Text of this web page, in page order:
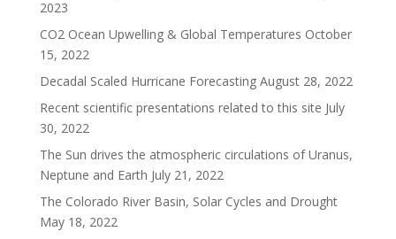
2023
CO2 Ocean Upwelling & Global Temperatures October
15, 2022
Decadal Scaled Hurricane Forecasting August 28, 2022
Recent scientific presentations related to this site July
30, 2022
The Sun drives the atmospheric circulations of Uranus,
Neptune and Earth July 21, 2022
The Colorado River Basin, Solar Cycles and Drought
May 18, 2022